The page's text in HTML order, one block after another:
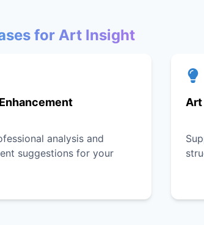
for Art Insight
analysis and
suggestions for your
Art